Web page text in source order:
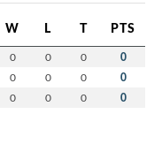
W L T PTS
0 0 0 0
0 0 0 0
0 0 0 0